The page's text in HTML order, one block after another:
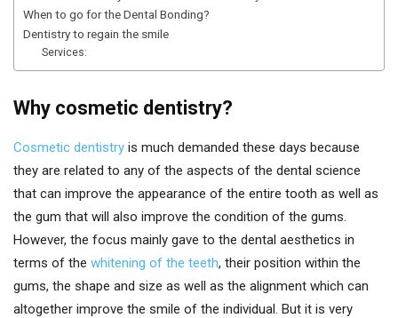
When to go for the Dental Bonding?
Dentistry to regain the smile
Services:
Why cosmetic dentistry?
Cosmetic dentistry is much demanded these days because
they are related to any of the aspects of the dental science
that can improve the appearance of the entire tooth as well as
the gum that will also improve the condition of the gums.
However, the focus mainly gave to the dental aesthetics in
terms of the whitening of the teeth, their position within the
gums, the shape and size as well as the alignment which can
altogether improve the smile of the individual. But it is very